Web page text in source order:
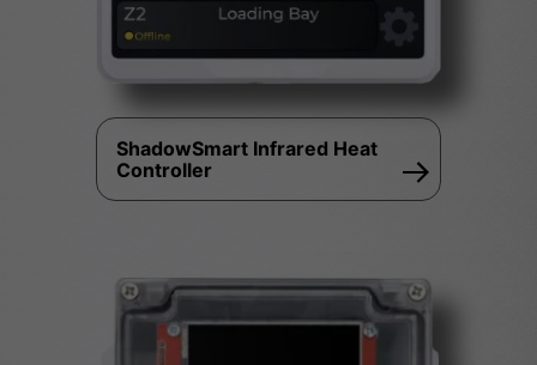
ShadowSmart Infrared Heat
Controller